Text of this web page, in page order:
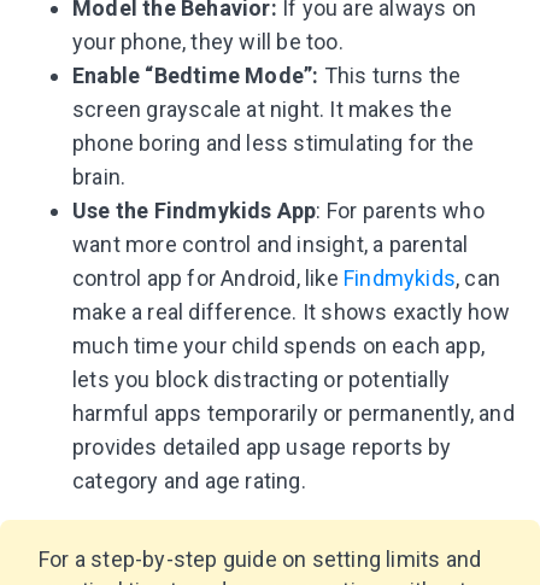
Model the Behavior: If you are always on
your phone, they will be too.
Enable “Bedtime Mode”: This turns the
screen grayscale at night. It makes the
phone boring and less stimulating for the
brain.
Use the Findmykids App: For parents who
want more control and insight, a parental
control app for Android, like Findmykids, can
make a real difference. It shows exactly how
much time your child spends on each app,
lets you block distracting or potentially
harmful apps temporarily or permanently, and
provides detailed app usage reports by
category and age rating.
For a step-by-step guide on setting limits and